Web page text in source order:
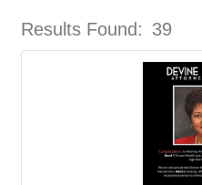
Results Found: 39